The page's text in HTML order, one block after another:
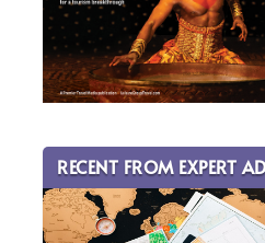
RECENT FROM EXPERT